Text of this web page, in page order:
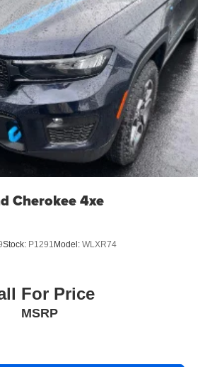
Cherokee 4xe
Stock: P1291 Model: WLXR74
For Price
MSRP